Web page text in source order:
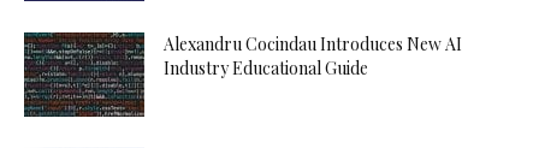
Alexandru Cocindau Introduces New AI
Industry Educational Guide